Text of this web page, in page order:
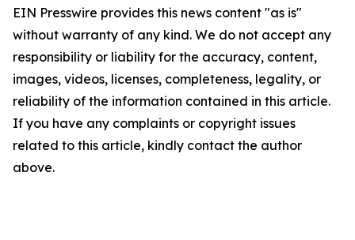
EIN Presswire provides this news content "as is"
without warranty of any kind. We do not accept any
responsibility or liability for the accuracy, content,
images, videos, licenses, completeness, legality, or
reliability of the information contained in this article.
If you have any complaints or copyright issues
related to this article, kindly contact the author
above.